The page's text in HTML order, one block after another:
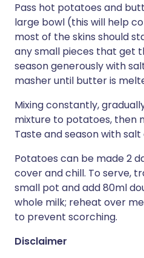
Pass hot potatoes and
large bowl (this will help
most of the skins should
any small pieces that get
season generously with
masher until butter is
Mixing constantly,
mixture to potatoes, then
Taste and season with
Potatoes can be made 2
cover and chill. To serve,
small pot and add 80ml
whole milk; reheat over
to prevent scorching.
Disclaimer